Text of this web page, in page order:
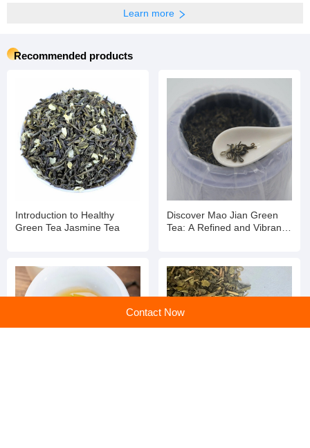
Learn more
Recommended products
Introduction to Healthy
Green Tea Jasmine Tea
Discover Mao Jian Green
Tea: A Refined and Vibrant
Contact Now